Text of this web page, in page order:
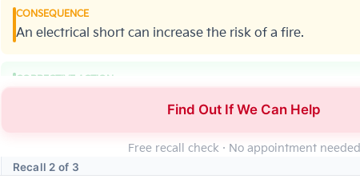
CONSEQUENCE
An electrical short can increase the risk of a fire.
CORRECTIVE ACTION
4542. Kia's number for this recall is SC163.
Recall 2 of 3
Find Out If We Can Help
Free recall check · No appointment needed